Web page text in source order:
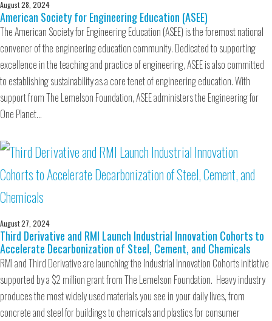
August 28, 2024
American Society for Engineering Education (ASEE)
The American Society for Engineering Education (ASEE) is the foremost national
convener of the engineering education community. Dedicated to supporting
excellence in the teaching and practice of engineering, ASEE is also committed
to establishing sustainability as a core tenet of engineering education. With
support from The Lemelson Foundation, ASEE administers the Engineering for
One Planet…
August 27, 2024
Third Derivative and RMI Launch Industrial Innovation Cohorts to
Accelerate Decarbonization of Steel, Cement, and Chemicals
RMI and Third Derivative are launching the Industrial Innovation Cohorts initiative
supported by a $2 million grant from The Lemelson Foundation. Heavy industry
produces the most widely used materials you see in your daily lives, from
concrete and steel for buildings to chemicals and plastics for consumer